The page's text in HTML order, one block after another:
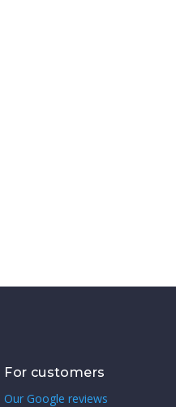
For customers
Our Google reviews